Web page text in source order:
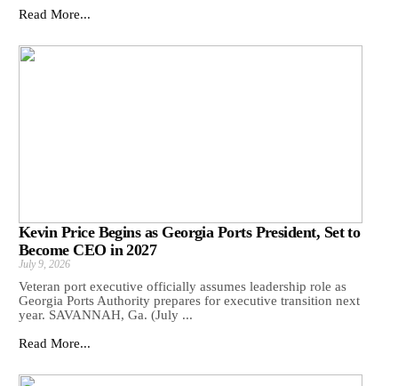
Read More...
Kevin Price Begins as Georgia Ports President, Set to
Become CEO in 2027
July 9, 2026
Veteran port executive officially assumes leadership role as
Georgia Ports Authority prepares for executive transition next
year. SAVANNAH, Ga. (July ...
Read More...